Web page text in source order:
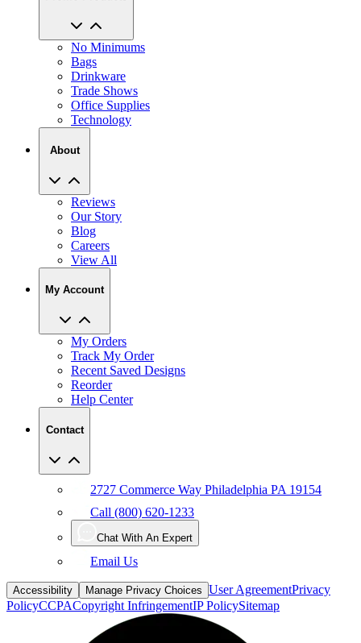
No Minimums
Drinkware
Trade Shows
Office Supplies
Technology
About
Reviews
Blog
Careers
View All
My Account
My Orders
Recent Saved Designs
Reorder
Help Center
Contact
Call (800) 620-1233
Chat With An Expert
Email Us
Accessibility Manage Privacy Choices